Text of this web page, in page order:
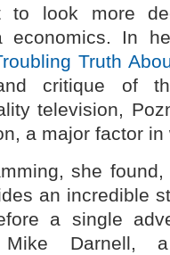
to look more
economics. In
Truth
critique of
television,
a major factor
she
an incredible
a single
Darnell,